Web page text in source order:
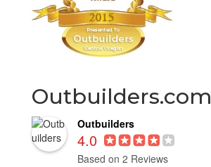
Outbuilders.com
Outbuilders
4.0
Based on 2 Reviews